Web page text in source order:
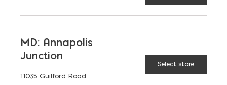
VIEW ALL
MD: Annapolis
Junction
11035 Guilford Road
Select store